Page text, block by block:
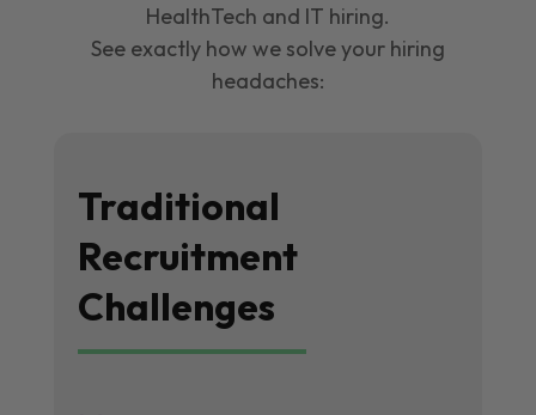
HealthTech and IT hiring.
See exactly how we solve your hiring
headaches:
Traditional
Recruitment
Challenges